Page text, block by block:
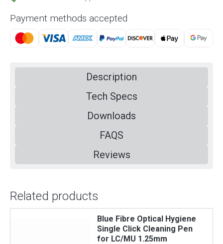
Payment methods accepted
Description
Tech Specs
Downloads
FAQS
Reviews
Related products
Blue Fibre Optical Hygiene
Single Click Cleaning Pen
for LC/MU 1.25mm